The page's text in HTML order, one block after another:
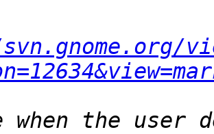
when the user